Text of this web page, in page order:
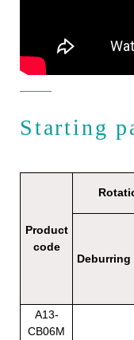
Starting
Product
code
Deburring
A13-
CB06M